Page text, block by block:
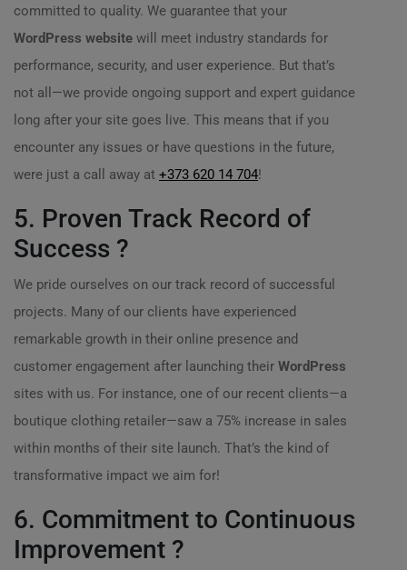
committed to quality. We guarantee that your
WordPress website will meet industry standards for
performance, security, and user experience. But that’s
not all—we provide ongoing support and expert guidance
long after your site goes live. This means that if you
encounter any issues or have questions in the future,
were just a call away at +373 620 14 704!
5. Proven Track Record of
Success ?
We pride ourselves on our track record of successful
projects. Many of our clients have experienced
remarkable growth in their online presence and
customer engagement after launching their WordPress
sites with us. For instance, one of our recent clients—a
boutique clothing retailer—saw a 75% increase in sales
within months of their site launch. That’s the kind of
transformative impact we aim for!
6. Commitment to Continuous
Improvement ?